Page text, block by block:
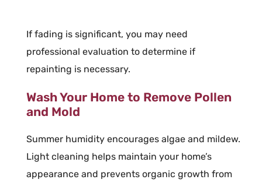
If fading is significant, you may need
professional evaluation to determine if
repainting is necessary.
Wash Your Home to Remove Pollen
and Mold
Summer humidity encourages algae and mildew.
Light cleaning helps maintain your home’s
appearance and prevents organic growth from